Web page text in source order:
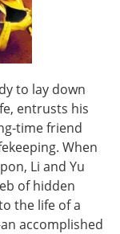
to lay down
entrusts his
friend
When
Li and Yu
of hidden
the life of a
accomplished